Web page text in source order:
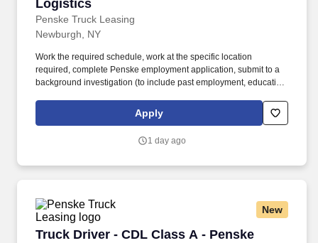
Logistics
Penske Truck Leasing
Newburgh, NY
Work the required schedule, work at the specific location
required, complete Penske employment application, submit to a
background investigation (to include past employment, education,
is regulated by the Department of Transportation or designated as
safety sensitive by the company, and the ability to work in a
Apply
1 day ago
New
Truck Driver - CDL Class A - Penske
Truck Driver - CDL Class A - Penske Logistics